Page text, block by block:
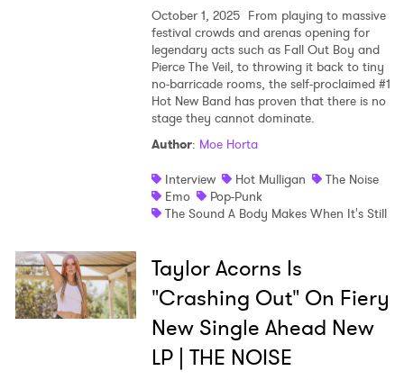
October 1, 2025 From playing to massive
festival crowds and arenas opening for
legendary acts such as Fall Out Boy and
Pierce The Veil, to throwing it back to tiny
no-barricade rooms, the self-proclaimed #1
Hot New Band has proven that there is no
stage they cannot dominate.
Author: Moe Horta
Interview
Hot Mulligan
The Noise
Emo
Pop-Punk
The Sound A Body Makes When It's Still
Taylor Acorns Is
"Crashing Out" On Fiery
New Single Ahead New
LP | THE NOISE